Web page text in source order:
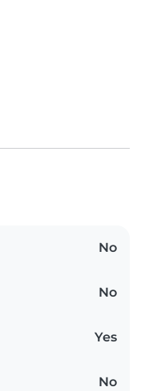
No
No
Yes
No